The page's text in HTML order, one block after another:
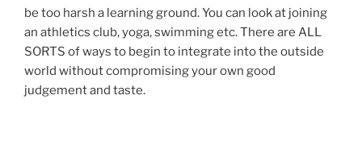
be too harsh a learning ground. You can look at joining
an athletics club, yoga, swimming etc. There are ALL
SORTS of ways to begin to integrate into the outside
world without compromising your own good
judgement and taste.